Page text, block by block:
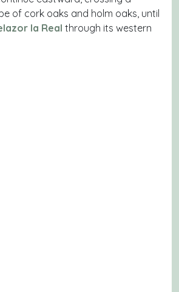
of cork oaks and holm oaks, until
la Real through its western